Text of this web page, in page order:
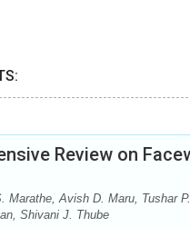
Review on
Marathe, Avish D. Maru, Tushar
Shivani J. Thube